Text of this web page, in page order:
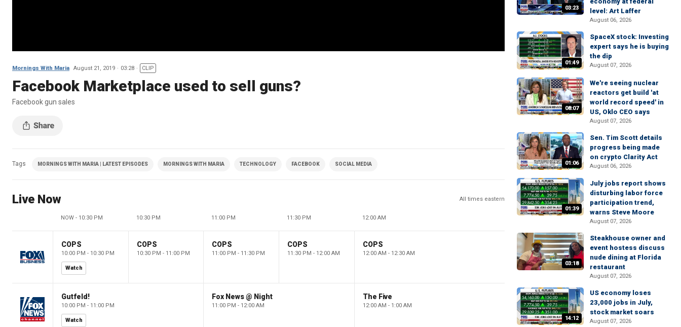
Mornings With Maria August 21, 2019 03:28 CLIP
Facebook Marketplace used to sell guns?
Facebook gun sales
Tags MORNINGS WITH MARIA | LATEST EPISODES MORNINGS WITH MARIA TECHNOLOGY FACEBOOK SOCIAL MEDIA
Live Now All times eastern
NOW - 10:30 PM 10:30 PM 11:00 PM 11:30 PM 12:00 AM
COPS
10:00 PM - 10:30 PM
Watch
COPS
10:30 PM - 11:00 PM
COPS
11:00 PM - 11:30 PM
COPS
11:30 PM - 12:00 AM
COPS
12:00 AM - 12:30 AM
Gutfeld!
10:00 PM - 11:00 PM
Watch
Fox News @ Night
11:00 PM - 12:00 AM
The Five
12:00 AM - 1:00 AM
03:23
level: Art Laffer
August 06, 2026
01:49
SpaceX stock: Investing
expert says he is buying
the dip
August 07, 2026
08:07
We're seeing nuclear
reactors get build 'at
world record speed' in
US, Oklo CEO says
August 07, 2026
01:06
Sen. Tim Scott details
progress being made
on crypto Clarity Act
August 06, 2026
01:39
July jobs report shows
disturbing labor force
participation trend,
warns Steve Moore
August 07, 2026
03:18
Steakhouse owner and
event hostess discuss
nude dining at Florida
restaurant
August 07, 2026
14:12
US economy loses
23,000 jobs in July,
stock market soars
August 07, 2026